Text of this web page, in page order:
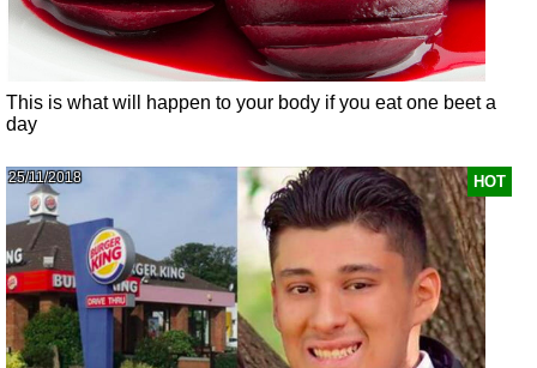
This is what will happen to your body if you eat one beet a
day
HOT
25/11/2018